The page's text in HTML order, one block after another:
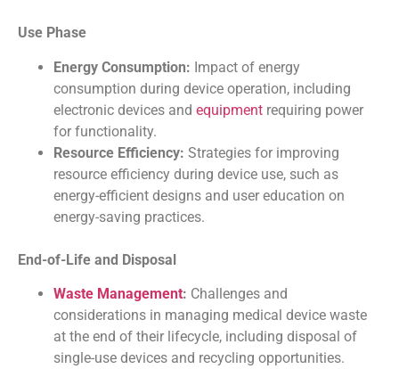
Use Phase
Energy Consumption: Impact of energy
consumption during device operation, including
electronic devices and equipment requiring power
for functionality.
Resource Efficiency: Strategies for improving
resource efficiency during device use, such as
energy-efficient designs and user education on
energy-saving practices.
End-of-Life and Disposal
Waste Management: Challenges and
considerations in managing medical device waste
at the end of their lifecycle, including disposal of
single-use devices and recycling opportunities.